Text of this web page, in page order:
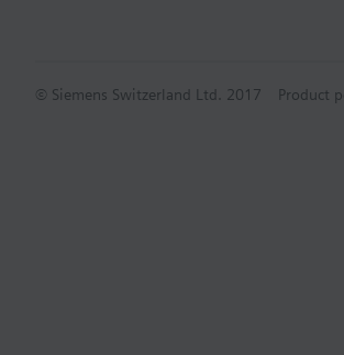
© Siemens Switzerland Ltd. 2017 Product